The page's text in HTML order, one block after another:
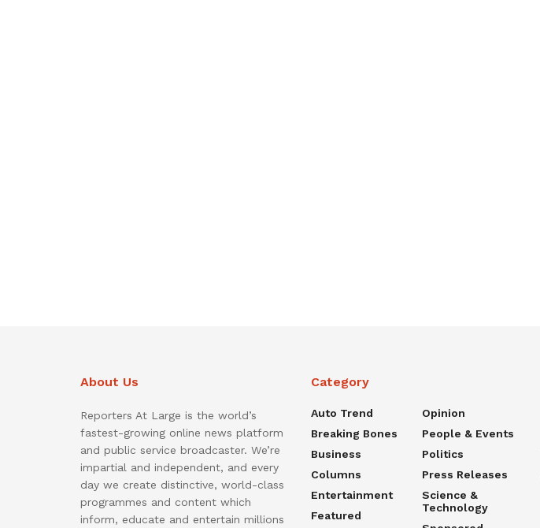
About Us
Reporters At Large is the world’s
fastest-growing online news platform
and public service broadcaster. We’re
impartial and independent, and every
day we create distinctive, world-class
programmes and content which
inform, educate and entertain millions
Category
Auto Trend
Breaking Bones
Business
Columns
Entertainment
Featured
Opinion
People & Events
Politics
Press Releases
Science &
Technology